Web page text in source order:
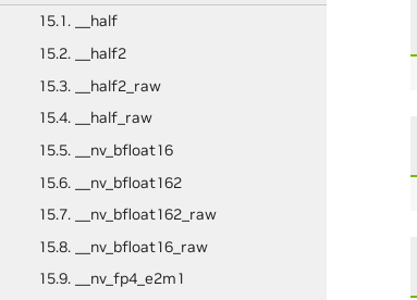
15.1. __half
15.2. __half2
15.3. __half2_raw
15.4. __half_raw
15.5. __nv_bfloat16
15.6. __nv_bfloat162
15.7. __nv_bfloat162_raw
15.8. __nv_bfloat16_raw
15.9. __nv_fp4_e2m1